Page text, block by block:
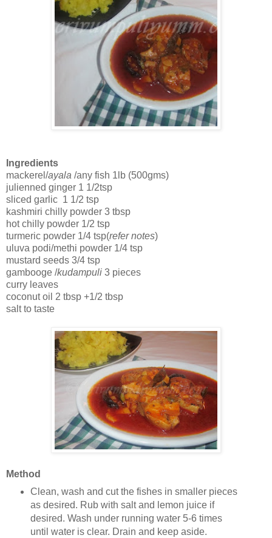
Ingredients
mackerel/ayala /any fish 1lb (500gms)
julienned ginger 1 1/2tsp
sliced garlic 1 1/2 tsp
kashmiri chilly powder 3 tbsp
hot chilly powder 1/2 tsp
turmeric powder 1/4 tsp(refer notes)
uluva podi/methi powder 1/4 tsp
mustard seeds 3/4 tsp
gambooge /kudampuli 3 pieces
curry leaves
coconut oil 2 tbsp +1/2 tbsp
salt to taste
Method
Clean, wash and cut the fishes in smaller pieces
as desired. Rub with salt and lemon juice if
desired. Wash under running water 5-6 times
until water is clear. Drain and keep aside.